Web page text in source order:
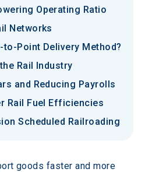
Operating Ratio
Networks
to-Point Delivery Method?
Rail Industry
and Reducing Payrolls
Rail Fuel Efficiencies
Scheduled Railroading
goods faster and more